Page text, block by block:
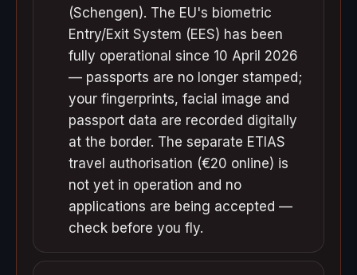
(Schengen). The EU's biometric
Entry/Exit System (EES) has been
fully operational since 10 April 2026
— passports are no longer stamped;
your fingerprints, facial image and
passport data are recorded digitally
at the border. The separate ETIAS
travel authorisation (€20 online) is
not yet in operation and no
applications are being accepted —
check before you fly.